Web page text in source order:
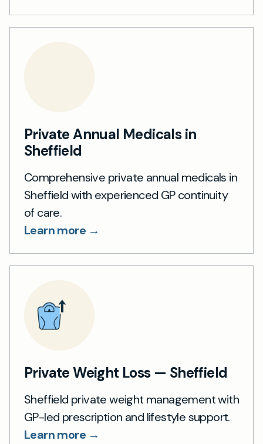
Private Annual Medicals in
Sheffield
Comprehensive private annual medicals in
Sheffield with experienced GP continuity
of care.
Learn more →
Private Weight Loss — Sheffield
Sheffield private weight management with
GP-led prescription and lifestyle support.
Learn more →